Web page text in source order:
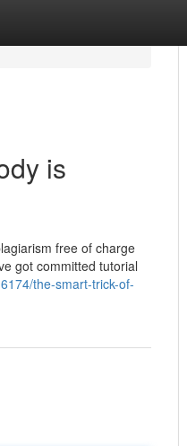
is
free of charge
got committed tutorial
the-smart-trick-of-